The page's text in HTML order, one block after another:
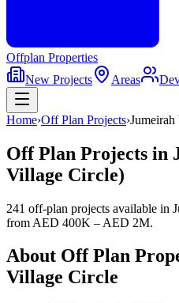
Offplan Properties
New Projects
Areas
Home›Off Plan Projects›
Off Plan Projects in
Village Circle)
241 off-plan projects available in
from AED 400K – AED 2M.
About Off Plan
Village Circle